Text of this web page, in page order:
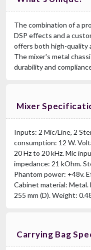
The combination of a
DSP effects and a
offers both high-quality
The mixer's metal
durability and
Mixer
Inputs: 2 Mic/Line, 2
consumption: 12 W.
20 Hz to 20 kHz. Mic
impedance: 21 kOhm.
Phantom power: +48v.
Cabinet material: Metal.
255 mm (D). Weight:
Carrying Bag